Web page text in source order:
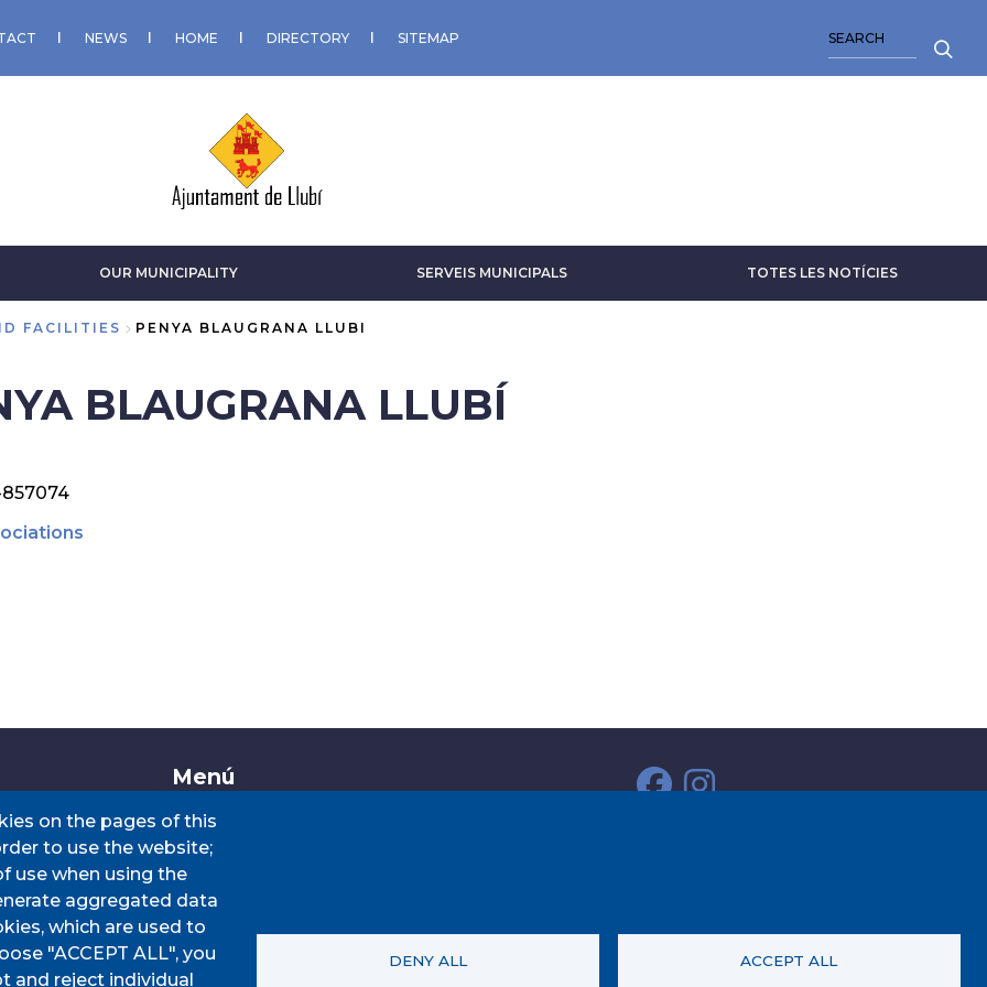
NEWS HOME DIRECTORY SITEMAP
OUR MUNICIPALITY SERVEIS MUNICIPALS TOTES LES NOTÍCIES
FACILITIES PENYA BLAUGRANA LLUBI
BLAUGRANA LLUBÍ
857074
Menú
HOME
AJUNTAMENT
Our municipality
SERVEIS MUNICIPALS
on the pages of this
to use the website;
use when using the
aggregated data
which are used to
"ACCEPT ALL", you
and reject individual
DENY ALL ACCEPT ALL